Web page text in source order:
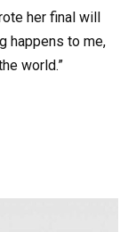
her final will
happens to me,
world.”